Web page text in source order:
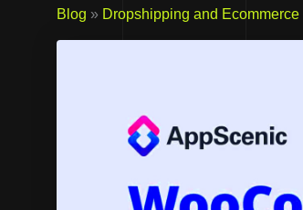
Blog » Dropshipping and Ecommerce